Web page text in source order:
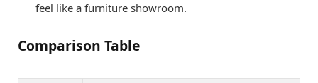
feel like a furniture showroom.
Comparison Table